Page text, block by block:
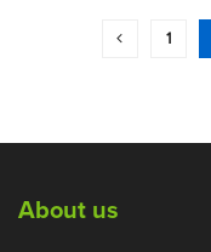
1
About us